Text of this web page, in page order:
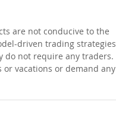
are not conducive to the
driven trading strategies
do not require any traders.
vacations or demand any